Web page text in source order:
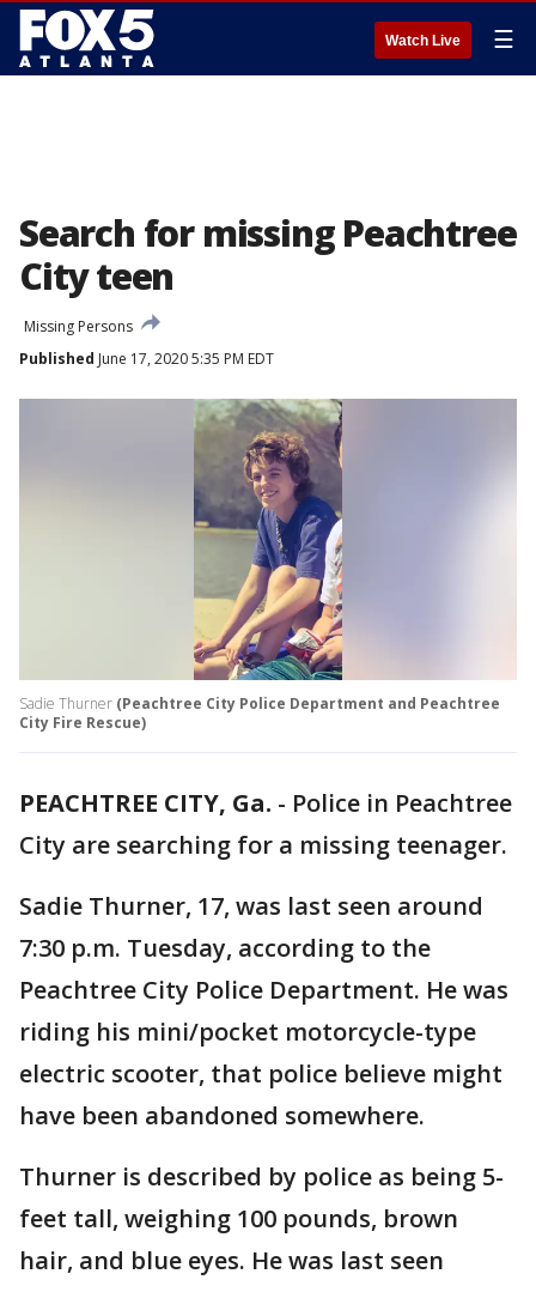
Watch Live ☰
Search for missing Peachtree
City teen
Missing Persons
Published June 17, 2020 5:35 PM EDT
Sadie Thurner (Peachtree City Police Department and Peachtree
City Fire Rescue)
PEACHTREE CITY, Ga. - Police in Peachtree
City are searching for a missing teenager.
Sadie Thurner, 17, was last seen around
7:30 p.m. Tuesday, according to the
Peachtree City Police Department. He was
riding his mini/pocket motorcycle-type
electric scooter, that police believe might
have been abandoned somewhere.
Thurner is described by police as being 5-
feet tall, weighing 100 pounds, brown
hair, and blue eyes. He was last seen